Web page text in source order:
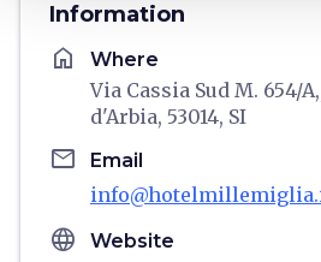
Information
home Where
Via Cassia Sud M. 654/
d'Arbia, 53014, SI
email Email
language Website